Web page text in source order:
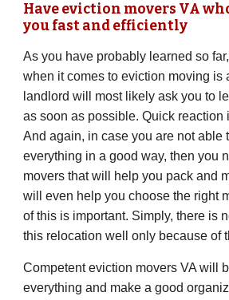
Have eviction movers VA
you fast and efficiently
As you have probably learned so
when it comes to eviction moving is
landlord will most likely ask you to
as soon as possible. Quick reaction
And again, in case you are not able
everything in a good way, then you
movers that will help you pack and
will even help you choose the right
of this is important. Simply, there is
this relocation well only because of
Competent eviction moversVAwill
everything and make a good